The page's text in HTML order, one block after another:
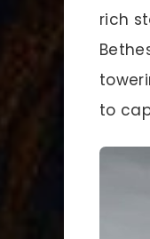
rich
to